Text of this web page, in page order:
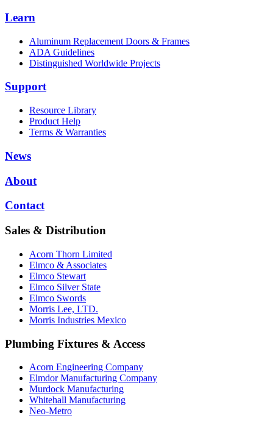
Learn
Aluminum Replacement Doors & Frames
ADA Guidelines
Distinguished Worldwide Projects
Support
Resource Library
Product Help
Terms & Warranties
News
About
Contact
Sales & Distribution
Acorn Thorn Limited
Elmco & Associates
Elmco Stewart
Elmco Silver State
Elmco Swords
Morris Lee, LTD.
Morris Industries Mexico
Plumbing Fixtures & Access
Acorn Engineering Company
Elmdor Manufacturing Company
Murdock Manufacturing
Whitehall Manufacturing
Neo-Metro